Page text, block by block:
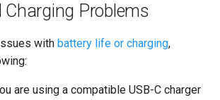
Charging Problems
with battery life or charging,
are using a compatible USB-C charger